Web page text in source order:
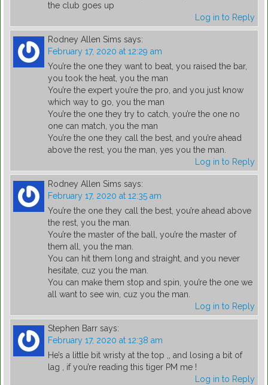
the club goes up
Log in to Reply
Rodney Allen Sims says:
February 17, 2020 at 12:29 am
You’re the one they want to beat, you raised the bar,
you took the heat, you the man
You’re the expert you’re the pro, and you just know
which way to go, you the man
You’re the one they try to catch, you’re the one no
one can match, you the man
You’re the one they call the best, and you’re ahead
above the rest, you the man, yes you the man.
Log in to Reply
Rodney Allen Sims says:
February 17, 2020 at 12:35 am
You’re the one they call the best, you’re ahead above
the rest, you the man.
You’re the master of the ball, you’re the master of
them all, you the man.
You can hit them long and straight, and you never
hesitate, cuz you the man.
You can make them stop and spin, you’re the one we
all want to see win, cuz you the man.
Log in to Reply
Stephen Barr says:
February 17, 2020 at 12:38 am
He’s a little bit wristy at the top ,, and losing a bit of
lag , if you’re reading this tiger PM me !
Log in to Reply